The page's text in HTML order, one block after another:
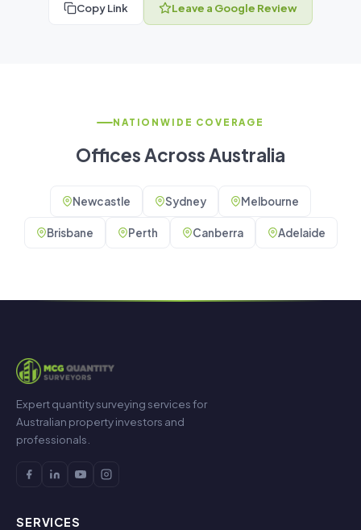
Copy Link Leave a Google Review
NATIONWIDE COVERAGE
Offices Across Australia
Newcastle Sydney Melbourne
Brisbane Perth Canberra Adelaide
Expert quantity surveying services for
Australian property investors and
professionals.
SERVICES